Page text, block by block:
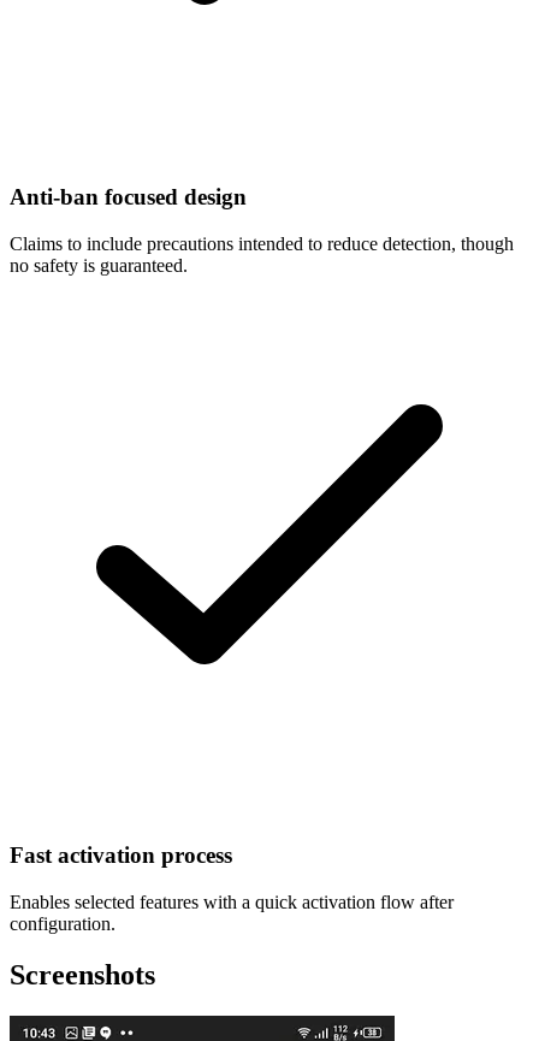
Anti-ban focused design
Claims to include precautions intended to reduce detection, though
no safety is guaranteed.
Fast activation process
Enables selected features with a quick activation flow after
configuration.
Screenshots